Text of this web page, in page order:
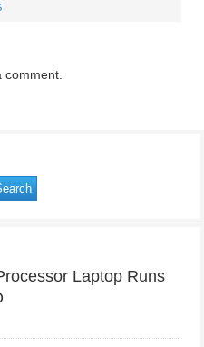
comment.
Laptop Runs